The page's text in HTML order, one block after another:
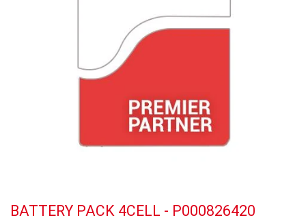
BATTERY PACK 4CELL - P000826420